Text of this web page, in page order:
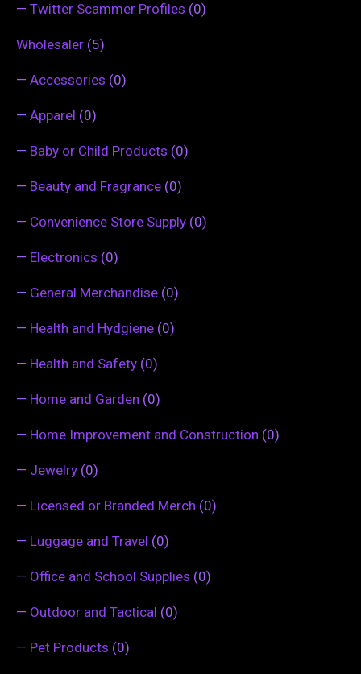
— Twitter Scammer Profiles (0)
Wholesaler (5)
— Accessories (0)
— Apparel (0)
— Baby or Child Products (0)
— Beauty and Fragrance (0)
— Convenience Store Supply (0)
— Electronics (0)
— General Merchandise (0)
— Health and Hydgiene (0)
— Health and Safety (0)
— Home and Garden (0)
— Home Improvement and Construction (0)
— Jewelry (0)
— Licensed or Branded Merch (0)
— Luggage and Travel (0)
— Office and School Supplies (0)
— Outdoor and Tactical (0)
— Pet Products (0)